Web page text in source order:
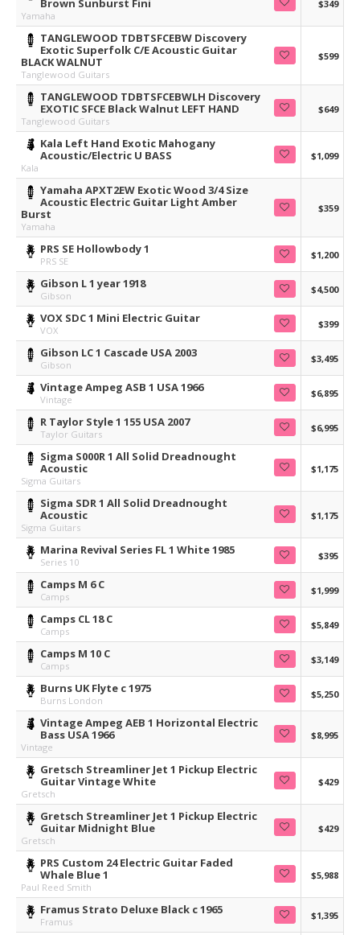
Brown Sunburst Fini
Yamaha
$349
TANGLEWOOD TDBTSFCEBW Discovery
Exotic Superfolk C/E Acoustic Guitar
BLACK WALNUT
Tanglewood Guitars
$599
TANGLEWOOD TDBTSFCEBWLH Discovery
EXOTIC SFCE Black Walnut LEFT HAND
Tanglewood Guitars
$649
Kala Left Hand Exotic Mahogany
Acoustic/Electric U BASS
Kala
$1,099
Yamaha APXT2EW Exotic Wood 3/4 Size
Acoustic Electric Guitar Light Amber
Burst
Yamaha
$359
PRS SE Hollowbody 1
PRS SE
$1,200
Gibson L 1 year 1918
Gibson
$4,500
VOX SDC 1 Mini Electric Guitar
VOX
$399
Gibson LC 1 Cascade USA 2003
Gibson
$3,495
Vintage Ampeg ASB 1 USA 1966
Vintage
$6,895
R Taylor Style 1 155 USA 2007
Taylor Guitars
$6,995
Sigma S000R 1 All Solid Dreadnought
Acoustic
Sigma Guitars
$1,175
Sigma SDR 1 All Solid Dreadnought
Acoustic
Sigma Guitars
$1,175
Marina Revival Series FL 1 White 1985
Series 10
$395
Camps M 6 C
Camps
$1,999
Camps CL 18 C
Camps
$5,849
Camps M 10 C
Camps
$3,149
Burns UK Flyte c 1975
Burns London
$5,250
Vintage Ampeg AEB 1 Horizontal Electric
Bass USA 1966
Vintage
$8,995
Gretsch Streamliner Jet 1 Pickup Electric
Guitar Vintage White
Gretsch
$429
Gretsch Streamliner Jet 1 Pickup Electric
Guitar Midnight Blue
Gretsch
$429
PRS Custom 24 Electric Guitar Faded
Whale Blue 1
Paul Reed Smith
$5,988
Framus Strato Deluxe Black c 1965
Framus
$1,395